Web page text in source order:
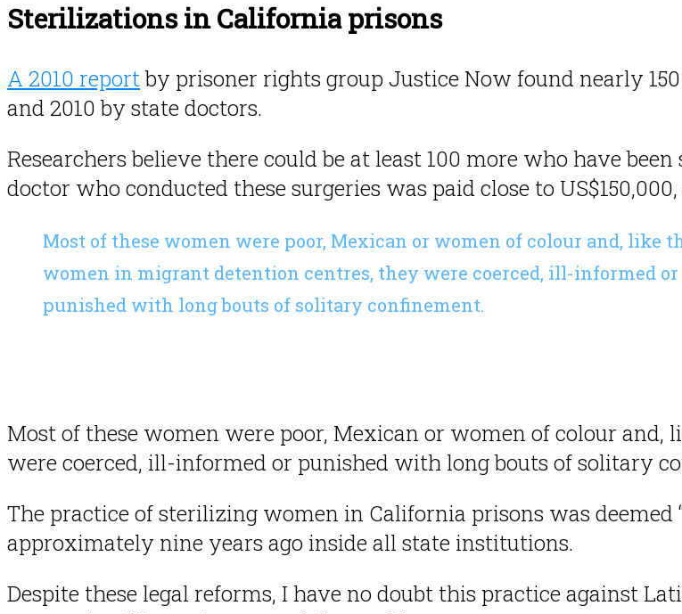
Sterilizations in California prisons
A 2010 reportby prisoner rights group Justice Now found nearly
and 2010 by state doctors.
Researchers believe there could be at least 100 more who have
doctor who conducted these surgeries was paid close to
Most of these women were poor, Mexican or women of colour and, like
women in migrant detention centres, they were coerced, ill-informed or
punished with long bouts of solitary confinement.
Most of these women were poor, Mexican or women of colour
were coerced, ill-informed or punished with long bouts of solitary
The practice of sterilizing women in California prisons was
approximately nine years ago inside all state institutions.
Despite these legal reforms, I have no doubt this practice against